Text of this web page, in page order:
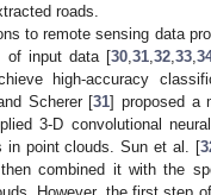
roads.
to remote sensing data
of input data [30 ,31 ,32 ,33 ,
high-accuracy
Scherer [31] proposed a
3-D convolutional
in point clouds. Sun et al. [
combined it with the